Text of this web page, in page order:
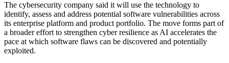
The cybersecurity company said it will use the technology to
identify, assess and address potential software vulnerabilities across
its enterprise platform and product portfolio. The move forms part of
a broader effort to strengthen cyber resilience as AI accelerates the
pace at which software flaws can be discovered and potentially
exploited.